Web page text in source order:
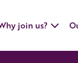
join us?